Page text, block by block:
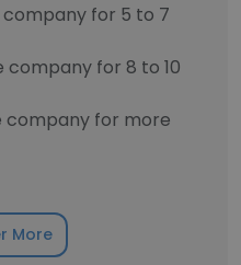
company for 5 to 7
company for 8 to 10
company for more
More